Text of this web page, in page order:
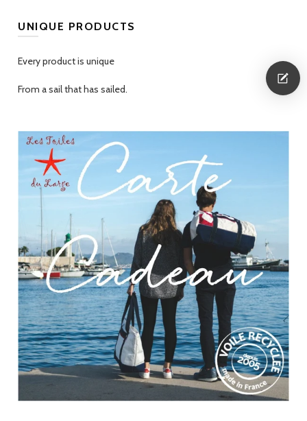
UNIQUE PRODUCTS
Every product is unique
From a sail that has sailed.